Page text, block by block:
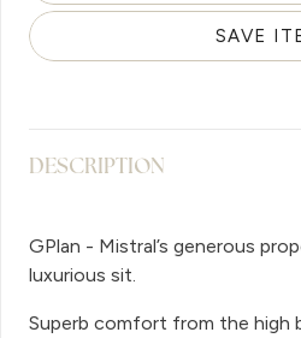
SAVE
DESCRIPTION
GPlan - Mistral’s generous
luxurious sit.
Superb comfort from the high